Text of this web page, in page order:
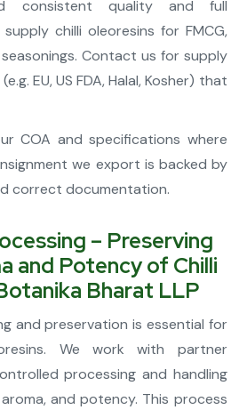
consistent quality and full
chilli oleoresins for FMCG,
Contact us for supply
EU, US FDA, Halal, Kosher) that
COA and specifications where
we export is backed by
correct documentation.
– Preserving
and Potency of Chilli
Bharat LLP
and preservation is essential for
We work with partner
processing and handling
and potency. This process